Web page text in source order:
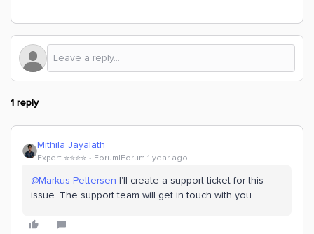
1 reply
Mithila Jayalath
Expert ⭐️⭐️⭐️⭐️ Forum|Forum|1 year ago
@Markus Pettersen I’ll create a support ticket for this
issue. The support team will get in touch with you.